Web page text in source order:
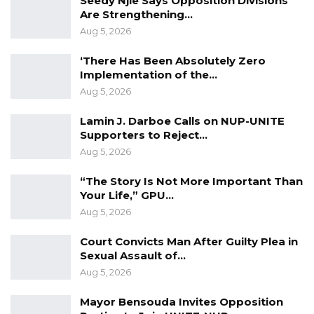
Jul 31, 2026
Press Release: Gambian Player Turns
50 GMD Into 250,000 GMD…
Jul 16, 2026
ASSOCIATION RESOLUTION ON THE
PROPOSED…
Jul 9, 2026
A Population and Housing Census (PHC) has
many uses. In the first place, it will give us the
total number of persons and housing types
and their characteristics in every town or
village, or a given area in the country. This
information helps Central and Local
Are Strengthening…
Aug 5, 2026
‘There Has Been Absolutely Zero
Implementation of the…
Aug 5, 2026
Lamin J. Darboe Calls on NUP-UNITE
Supporters to Reject…
Aug 5, 2026
“The Story Is Not More Important Than
Your Life,” GPU…
Aug 5, 2026
Court Convicts Man After Guilty Plea in
Sexual Assault of…
Aug 5, 2026
Mayor Bensouda Invites Opposition